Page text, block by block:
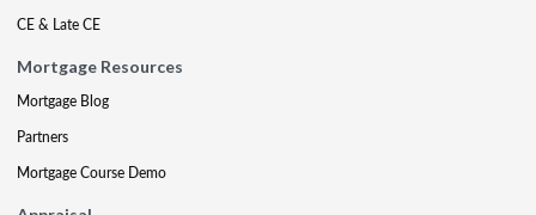
CE & Late CE
Mortgage Resources
Mortgage Blog
Partners
Mortgage Course Demo